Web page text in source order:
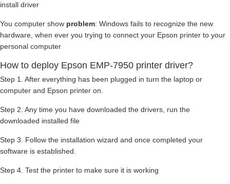
install driver
You computer show problem: Windows fails to recognize the new
hardware, when ever you trying to connect your Epson printer to your
personal computer
How to deploy Epson EMP-7950 printer driver?
Step 1. After everything has been plugged in turn the laptop or
computer and Epson printer on.
Step 2. Any time you have downloaded the drivers, run the
downloaded installed file
Step 3. Follow the installation wizard and once completed your
software is established.
Step 4. Test the printer to make sure it is working